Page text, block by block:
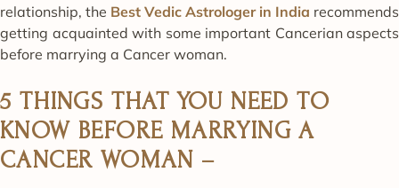
relationship, the Best Vedic Astrologer in India recommends
getting acquainted with some important Cancerian aspects
before marrying a Cancer woman.
5 THINGS THAT YOU NEED TO
KNOW BEFORE MARRYING A
CANCER WOMAN –